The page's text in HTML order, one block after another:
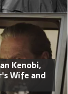
Kenobi,
Wife and